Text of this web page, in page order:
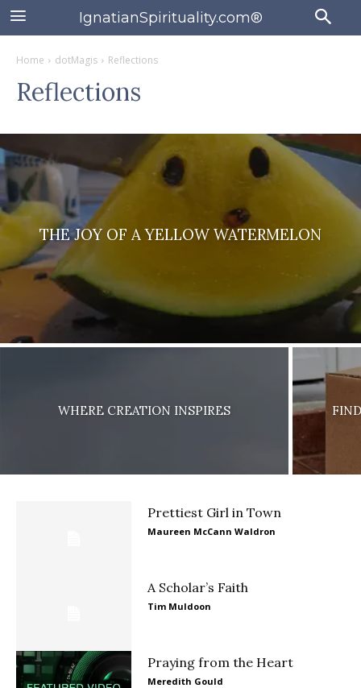
IgnatianSpirituality.com®
Home dotMagis Reflections
Reflections
THE JOY OF A YELLOW WATERMELON
WHERE CREATION INSPIRES
Prettiest Girl in Town
Maureen McCann Waldron
A Scholar’s Faith
Tim Muldoon
Praying from the Heart
Meredith Gould